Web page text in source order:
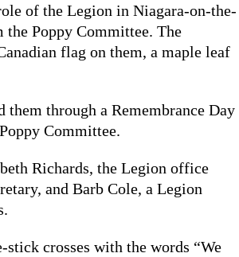
of the Legion in Niagara-on-the-
Poppy Committee. The
flag on them, a maple leaf
through a Remembrance Day
Committee.
Richards, the Legion office
and Barb Cole, a Legion
stick crosses with the words “We